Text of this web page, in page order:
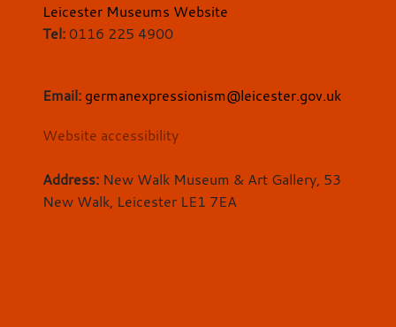
Leicester Museums Website
Tel:0116 225 4900
Email: germanexpressionism@leicester.gov.uk
Website accessibility
Address: New Walk Museum & Art Gallery, 53
New Walk, Leicester LE1 7EA